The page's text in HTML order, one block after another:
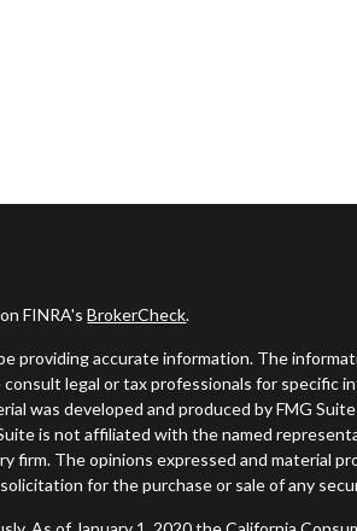
FINRA'sBrokerCheck.
providing accurate information. The
legal or tax professionals for specific
was developed and produced by FMG
is not affiliated with the named
firm. The opinions expressed and material
for the purchase or sale of any